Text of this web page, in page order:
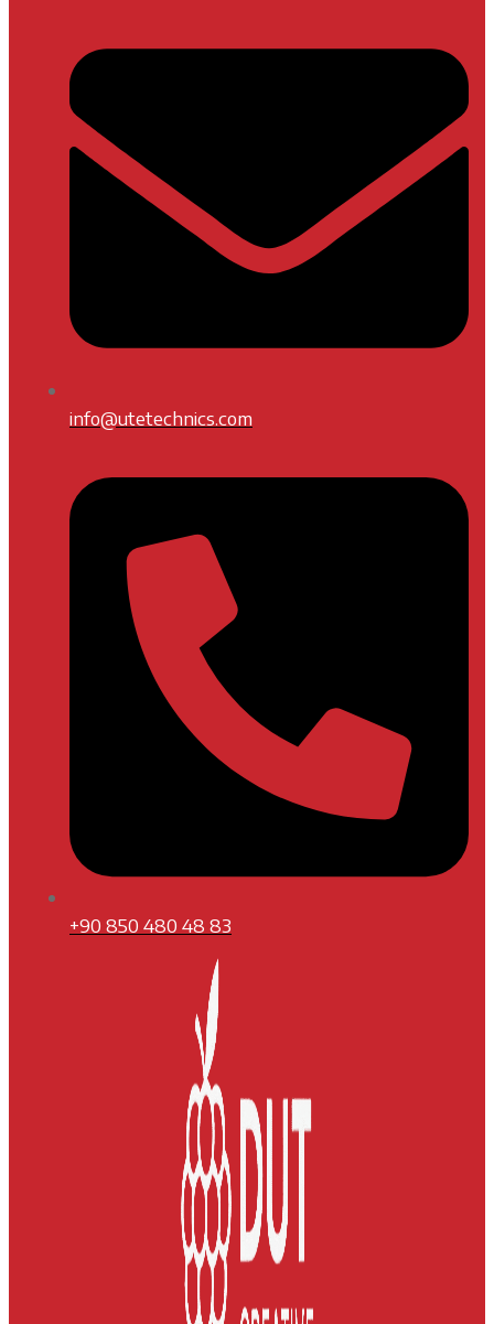
info@utetechnics.com
+90 850 480 48 83